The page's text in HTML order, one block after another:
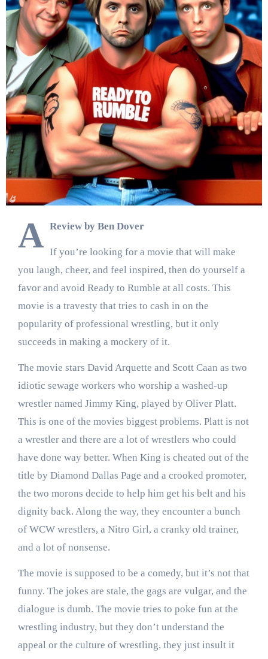
A Review by Ben Dover
If you’re looking for a movie that will make
you laugh, cheer, and feel inspired, then do yourself a
favor and avoid Ready to Rumble at all costs. This
movie is a travesty that tries to cash in on the
popularity of professional wrestling, but it only
succeeds in making a mockery of it.
The movie stars David Arquette and Scott Caan as two
idiotic sewage workers who worship a washed-up
wrestler named Jimmy King, played by Oliver Platt.
This is one of the movies biggest problems. Platt is not
a wrestler and there are a lot of wrestlers who could
have done way better. When King is cheated out of the
title by Diamond Dallas Page and a crooked promoter,
the two morons decide to help him get his belt and his
dignity back. Along the way, they encounter a bunch
of WCW wrestlers, a Nitro Girl, a cranky old trainer,
and a lot of nonsense.
The movie is supposed to be a comedy, but it’s not that
funny. The jokes are stale, the gags are vulgar, and the
dialogue is dumb. The movie tries to poke fun at the
wrestling industry, but they don’t understand the
appeal or the culture of wrestling, they just insult it